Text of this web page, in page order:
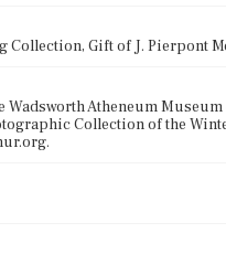
Collection, Gift of J. Pierpont
Wadsworth Atheneum Museum
Collection of the